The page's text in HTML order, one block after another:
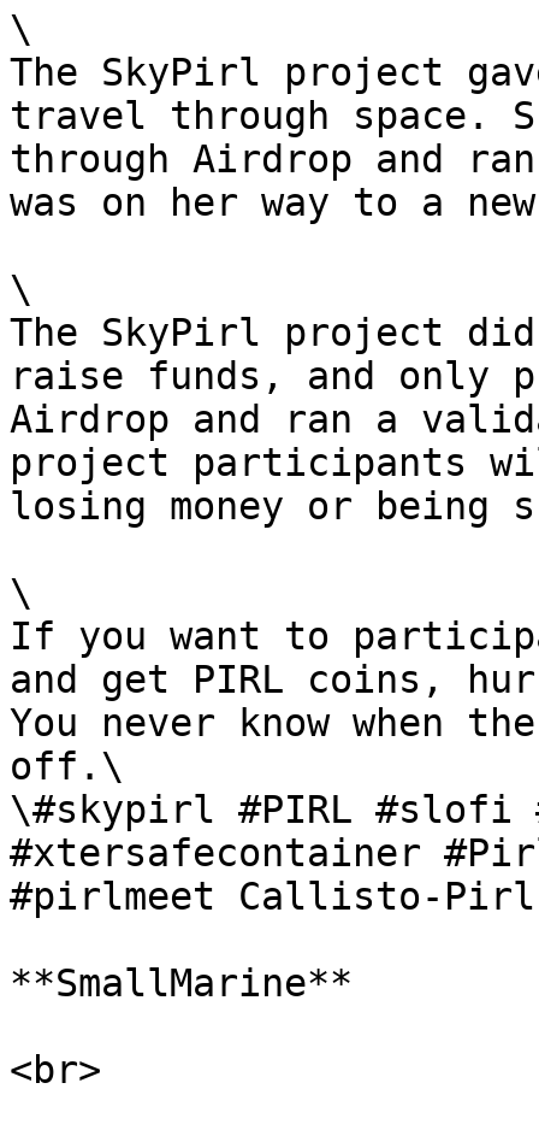
\
The SkyPirl project
travel through space.
through Airdrop and
was on her way to a
\
The SkyPirl project
raise funds, and only
Airdrop and ran a
project participants
losing money or being
\
If you want to
and get PIRL coins,
You never know when
off.\
\#skypirl #PIRL #slofi
#xtersafecontainer
#pirlmeet Callisto-
**SmallMarine**
<br>